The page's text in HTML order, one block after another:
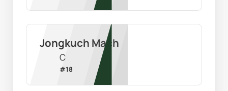
Jongkuch Mach
C
#18